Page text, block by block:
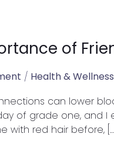
of
/ Health & Wellness
can lower
of grade one, and I
with red hair before, […]